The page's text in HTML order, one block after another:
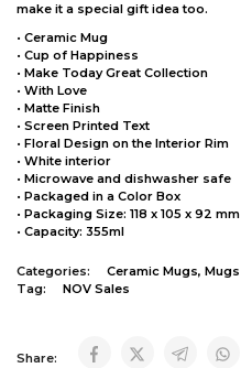
make it a special gift idea too.
• Ceramic Mug
• Cup of Happiness
• Make Today Great Collection
• With Love
• Matte Finish
• Screen Printed Text
• Floral Design on the Interior Rim
• White interior
• Microwave and dishwasher safe
• Packaged in a Color Box
• Packaging Size: 118 x 105 x 92 mm
• Capacity: 355ml
Categories: Ceramic Mugs, Mugs
Tag:
NOV Sales
Share: